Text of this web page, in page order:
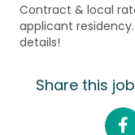
Contract & local
applicant
details!
Share this job